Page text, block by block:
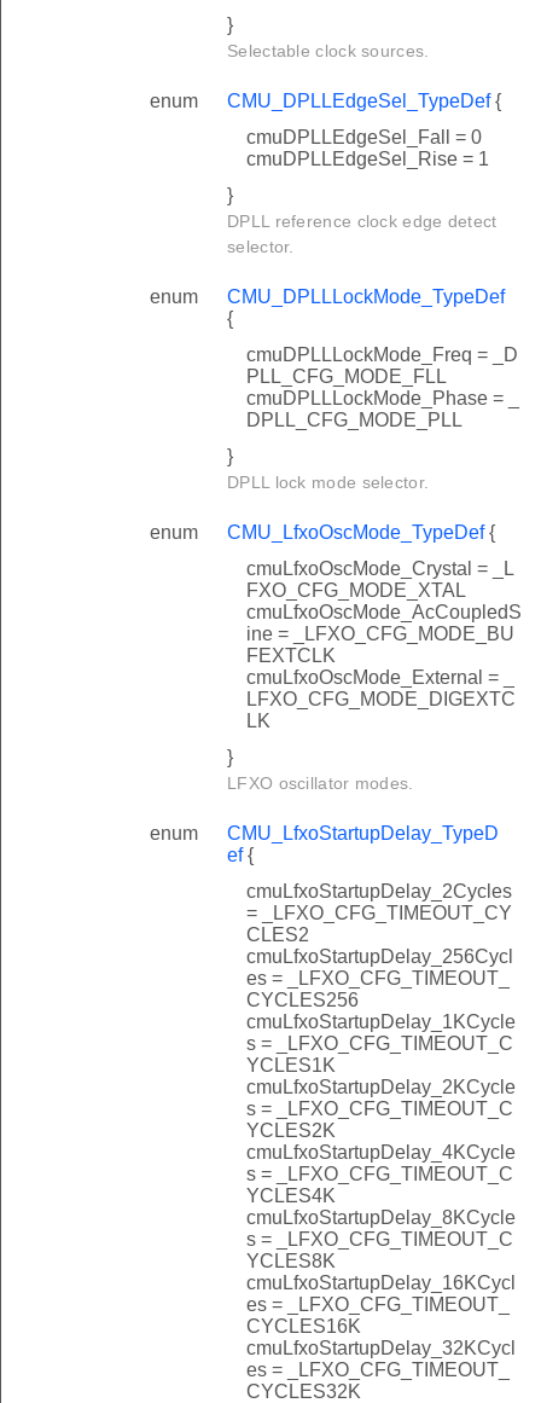
}
Selectable clock sources.
enum CMU_DPLLEdgeSel_TypeDef{
cmuDPLLEdgeSel_Fall = 0
cmuDPLLEdgeSel_Rise = 1
}
DPLL reference clock edge detect
selector.
enum
CMU_DPLLLockMode_TypeDef
{
cmuDPLLLockMode_Freq = _D
PLL_CFG_MODE_FLL
cmuDPLLLockMode_Phase = _
DPLL_CFG_MODE_PLL
}
DPLL lock mode selector.
enum CMU_LfxoOscMode_TypeDef{
cmuLfxoOscMode_Crystal = _L
FXO_CFG_MODE_XTAL
cmuLfxoOscMode_AcCoupledS
ine = _LFXO_CFG_MODE_BU
FEXTCLK
cmuLfxoOscMode_External = _
LFXO_CFG_MODE_DIGEXTC
LK
}
LFXO oscillator modes.
enum
CMU_LfxoStartupDelay_TypeD
ef{
cmuLfxoStartupDelay_2Cycles
= _LFXO_CFG_TIMEOUT_CY
CLES2
cmuLfxoStartupDelay_256Cycl
es = _LFXO_CFG_TIMEOUT_
CYCLES256
cmuLfxoStartupDelay_1KCycle
s = _LFXO_CFG_TIMEOUT_C
YCLES1K
cmuLfxoStartupDelay_2KCycle
s = _LFXO_CFG_TIMEOUT_C
YCLES2K
cmuLfxoStartupDelay_4KCycle
s = _LFXO_CFG_TIMEOUT_C
YCLES4K
cmuLfxoStartupDelay_8KCycle
s = _LFXO_CFG_TIMEOUT_C
YCLES8K
cmuLfxoStartupDelay_16KCycl
es = _LFXO_CFG_TIMEOUT_
CYCLES16K
cmuLfxoStartupDelay_32KCycl
es = _LFXO_CFG_TIMEOUT_
CYCLES32K